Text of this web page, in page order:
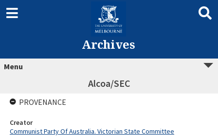
Archives
Menu
Alcoa/SEC
PROVENANCE
Creator
Communist Party Of Australia. Victorian State Committee